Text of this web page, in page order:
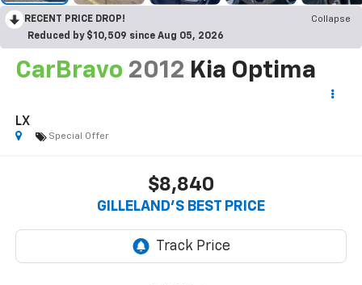
RECENT PRICE DROP!
Collapse
Reduced by $10,509 since Aug 05, 2026
CarBravo 2012 Kia Optima
LX
Special Offer
$8,840
GILLELAND'S BEST PRICE